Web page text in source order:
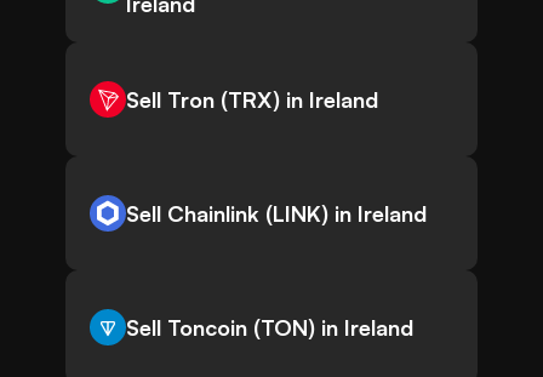
Sell Tron (TRX) in Ireland
Sell Chainlink (LINK) in Ireland
Sell Toncoin (TON) in Ireland